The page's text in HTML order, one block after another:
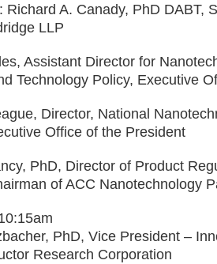
Richard A. Canady, PhD DABT,
LLP
Assistant Director for
Technology Policy, Executive
Director, National
Office of the President
PhD, Director of Product
of ACC Nanotechnology
PhD, Vice President –
Research Corporation